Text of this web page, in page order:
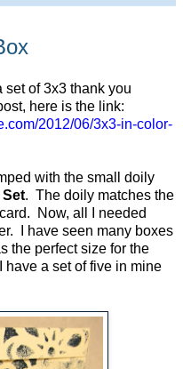
set of 3x3 thank you
here is the link:
2012/06/3x3-in-color-
with the small doily
Set. The doily matches the
Now, all I needed
I have seen many boxes
the perfect size for the
a set of five in mine